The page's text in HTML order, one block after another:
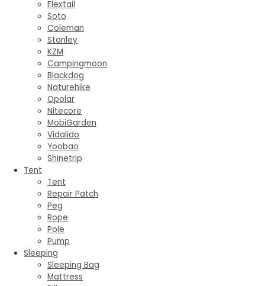
Flextail
Soto
Coleman
Stanley
KZM
Campingmoon
Blackdog
Naturehike
Opolar
Nitecore
MobiGarden
Vidalido
Yoobao
Shinetrip
Tent
Tent
Repair Patch
Peg
Rope
Pole
Pump
Sleeping
Sleeping Bag
Mattress